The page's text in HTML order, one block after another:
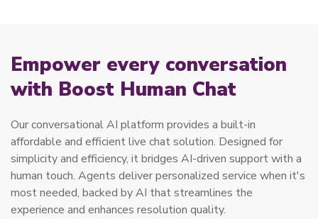
Empower every conversation
with Boost Human Chat
Our conversational AI platform provides a built-in
affordable and efficient live chat solution. Designed for
simplicity and efficiency, it bridges AI-driven support with a
human touch. Agents deliver personalized service when it's
most needed, backed by AI that streamlines the
experience and enhances resolution quality.